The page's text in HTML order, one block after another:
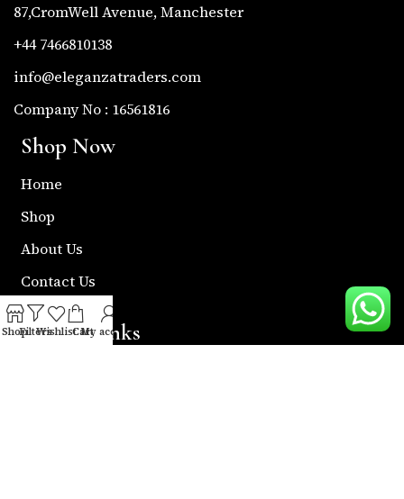
87,CromWell Avenue, Manchester
+44 7466810138
info@eleganzatraders.com
Company No : 16561816
Shop Now
Home
Shop
About Us
Contact Us
Useful Links
ShopFiltersWishlistCart
My account